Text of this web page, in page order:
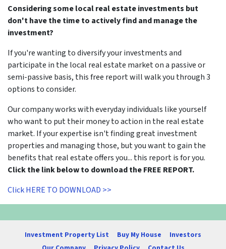
Considering some local real estate investments but
don't have the time to actively find and manage the
investment?
If you're wanting to diversify your investments and
participate in the local real estate market on a passive or
semi-passive basis, this free report will walk you through 3
options to consider.
Our company works with everyday individuals like yourself
who want to put their money to action in the real estate
market. If your expertise isn't finding great investment
properties and managing those, but you want to gain the
benefits that real estate offers you... this report is for you.
Click the link below to download the FREE REPORT.
Click HERE TO DOWNLOAD >>
Investment Property List Buy My House
Investors